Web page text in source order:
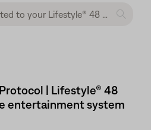
| Lifestyle® 48
entertainment system